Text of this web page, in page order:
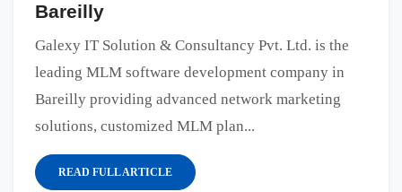
Bareilly
Galexy IT Solution & Consultancy Pvt. Ltd. is the
leading MLM software development company in
Bareilly providing advanced network marketing
solutions, customized MLM plan...
READ FULL ARTICLE